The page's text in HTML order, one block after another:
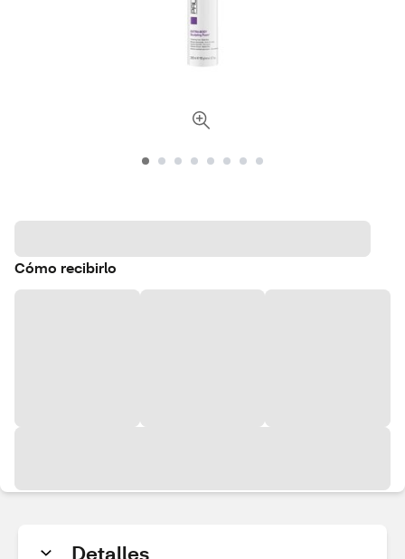
Cómo recibirlo
Detalles